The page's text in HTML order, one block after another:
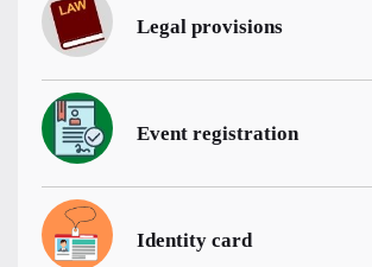
Legal provisions
Event registration
Identity card